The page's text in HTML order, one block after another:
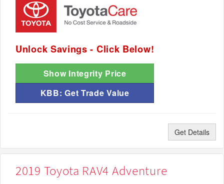
Unlock Savings - Click Below!
Show Integrity Price
KBB: Get Trade Value
Get Details
2019 Toyota RAV4 Adventure